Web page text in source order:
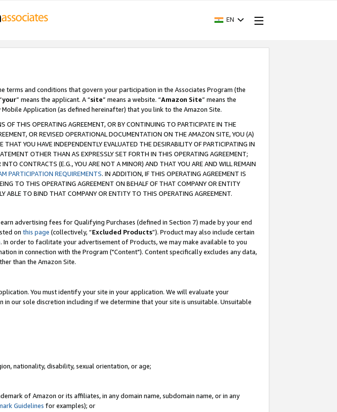
EN
terms and conditions that govern your participation in the Associates Program (the
your” means the applicant. A “site” means a website. “Amazon Site” means the
Application (as defined hereinafter) that you link to the Amazon Site.
THIS OPERATING AGREEMENT, OR BY CONTINUING TO PARTICIPATE IN THE
OR REVISED OPERATIONAL DOCUMENTATION ON THE AMAZON SITE, YOU (A)
YOU HAVE INDEPENDENTLY EVALUATED THE DESIRABILITY OF PARTICIPATING IN
OTHER THAN AS EXPRESSLY SET FORTH IN THIS OPERATING AGREEMENT;
CONTRACTS (E.G., YOU ARE NOT A MINOR) AND THAT YOU ARE AND WILL REMAIN
PARTICIPATION REQUIREMENTS. IN ADDITION, IF THIS OPERATING AGREEMENT IS
TO THIS OPERATING AGREEMENT ON BEHALF OF THAT COMPANY OR ENTITY
ABLE TO BIND THAT COMPANY OR ENTITY TO THIS OPERATING AGREEMENT.
advertising fees for Qualifying Purchases (defined in Section 7) made by your end
on this page (collectively, “Excluded Products”). Product may also include certain
. In order to facilitate your advertisement of Products, we may make available to you
in connection with the Program ("Content"). Content specifically excludes any data,
than the Amazon Site.
You must identify your site in your application. We will evaluate your
our sole discretion including if we determine that your site is unsuitable. Unsuitable
nationality, disability, sexual orientation, or age;
of Amazon or its affiliates, in any domain name, subdomain name, or in any
Guidelines for examples); or